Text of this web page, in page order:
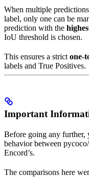
When multiple
label, only one can be
prediction with the
IoU threshold is chosen.
This ensures a strictone-
labels and True Positives.
Important
Before going any further,
behavior between
Encord’s.
The comparisons here